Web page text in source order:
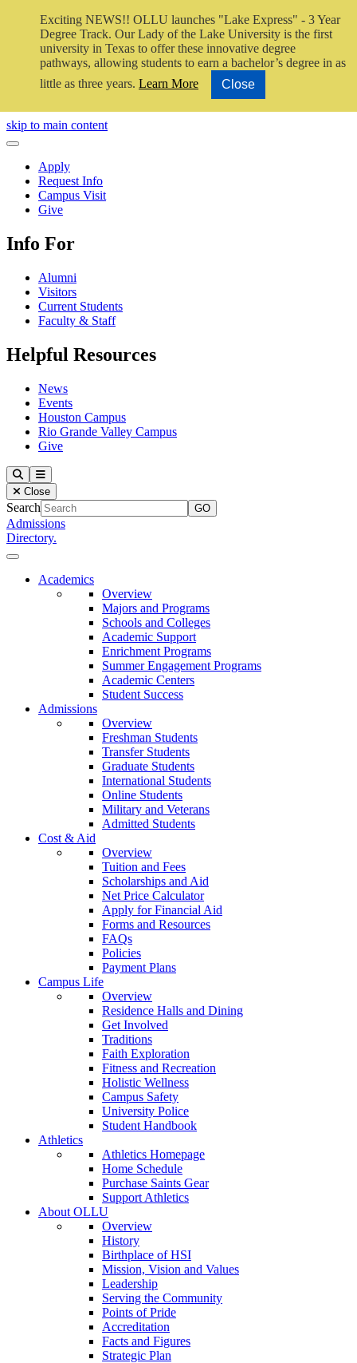
Exciting NEWS!! OLLU launches "Lake Express" - 3 Year
Degree Track. Our Lady of the Lake University is the first
university in Texas to offer these innovative degree
pathways, allowing students to earn a bachelor’s degree in as
little as three years. Learn More Close
Close Video
skip to main content
Close Menu
Apply
Request Info
Campus Visit
Give
Info For
Alumni
Visitors
Current Students
Faculty & Staff
Helpful Resources
News
Events
Houston Campus
Rio Grande Valley Campus
Give
Our Lady of the Lake University
SearchMenu
Close
Search
Admissions
Directory.
Close Menu
Our Lady of the Lake University
Academics
Overview
Majors and Programs
Schools and Colleges
Academic Support
Enrichment Programs
Summer Engagement Programs
Academic Centers
Student Success
Admissions
Overview
Freshman Students
Transfer Students
Graduate Students
International Students
Online Students
Military and Veterans
Admitted Students
Cost & Aid
Overview
Tuition and Fees
Scholarships and Aid
Net Price Calculator
Apply for Financial Aid
Forms and Resources
FAQs
Policies
Payment Plans
Campus Life
Overview
Residence Halls and Dining
Get Involved
Traditions
Faith Exploration
Fitness and Recreation
Holistic Wellness
Campus Safety
University Police
Student Handbook
Athletics
Athletics Homepage
Home Schedule
Purchase Saints Gear
Support Athletics
About OLLU
Overview
History
Birthplace of HSI
Mission, Vision and Values
Leadership
Serving the Community
Points of Pride
Accreditation
Facts and Figures
Strategic Plan